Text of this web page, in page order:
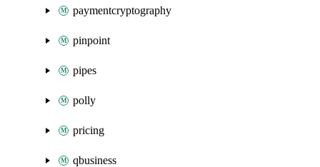
paymentcryptography
pinpoint
pipes
polly
pricing
qbusiness